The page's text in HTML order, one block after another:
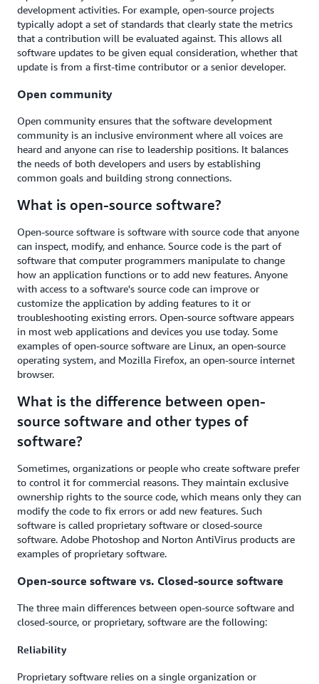
development activities. For example, open-source projects
typically adopt a set of standards that clearly state the metrics
that a contribution will be evaluated against. This allows all
software updates to be given equal consideration, whether that
update is from a first-time contributor or a senior developer.
Open community
Open community ensures that the software development
community is an inclusive environment where all voices are
heard and anyone can rise to leadership positions. It balances
the needs of both developers and users by establishing
common goals and building strong connections.
What is open-source software?
Open-source software is software with source code that anyone
can inspect, modify, and enhance. Source code is the part of
software that computer programmers manipulate to change
how an application functions or to add new features. Anyone
with access to a software's source code can improve or
customize the application by adding features to it or
troubleshooting existing errors. Open-source software appears
in most web applications and devices you use today. Some
examples of open-source software are Linux, an open-source
operating system, and Mozilla Firefox, an open-source internet
browser.
What is the difference between open-
source software and other types of
software?
Sometimes, organizations or people who create software prefer
to control it for commercial reasons. They maintain exclusive
ownership rights to the source code, which means only they can
modify the code to fix errors or add new features. Such
software is called proprietary software or closed-source
software. Adobe Photoshop and Norton AntiVirus products are
examples of proprietary software.
Open-source software vs. Closed-source software
The three main differences between open-source software and
closed-source, or proprietary, software are the following:
Reliability
Proprietary software relies on a single organization or